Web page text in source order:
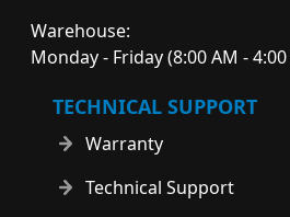
Warehouse:
Monday - Friday (8:00 AM - 4:00
TECHNICAL SUPPORT
Warranty
Technical Support